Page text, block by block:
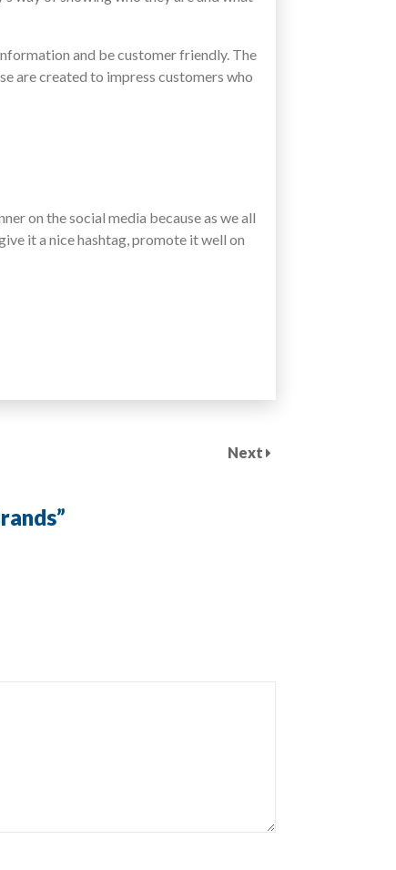
and be customer friendly. The
are created to impress customers who
on the social media because as we all
it a nice hashtag, promote it well on
Next
”